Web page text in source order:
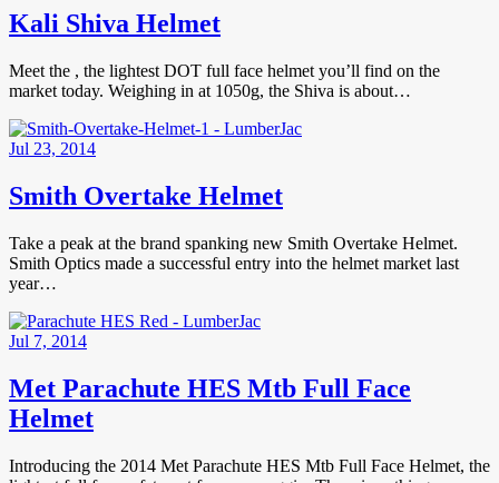
Kali Shiva Helmet
Meet the , the lightest DOT full face helmet you’ll find on the
market today. Weighing in at 1050g, the Shiva is about…
Jul 23, 2014
Smith Overtake Helmet
Take a peak at the brand spanking new Smith Overtake Helmet.
Smith Optics made a successful entry into the helmet market last
year…
Jul 7, 2014
Met Parachute HES Mtb Full Face
Helmet
Introducing the 2014 Met Parachute HES Mtb Full Face Helmet, the